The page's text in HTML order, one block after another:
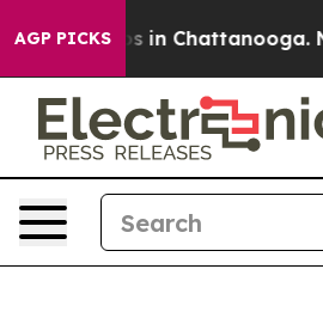
AGP PICKS
Chaos in Chattanooga.